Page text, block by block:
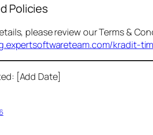
Policies
please review our Terms &
kradit-
[Add Date]